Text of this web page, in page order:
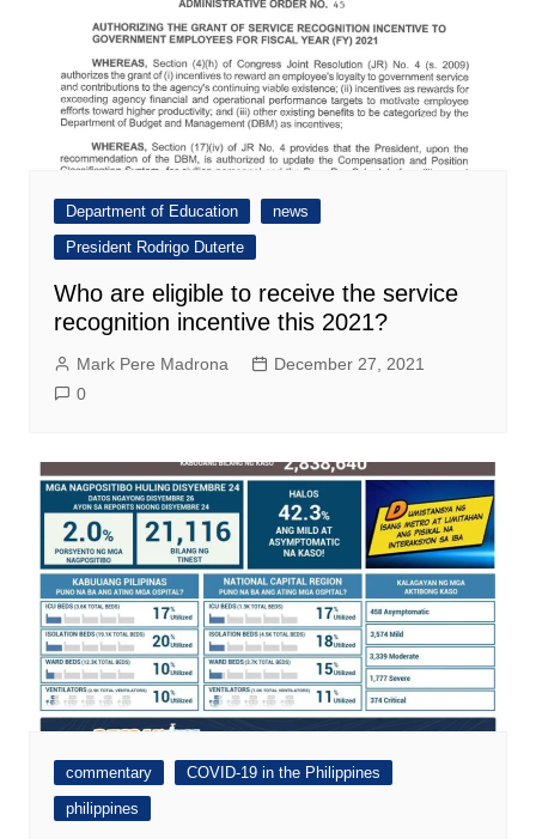
Department of Education
news
President Rodrigo Duterte
Who are eligible to receive the service
recognition incentive this 2021?
Mark Pere Madrona
December 27, 2021
0
commentary
COVID-19 in the Philippines
philippines